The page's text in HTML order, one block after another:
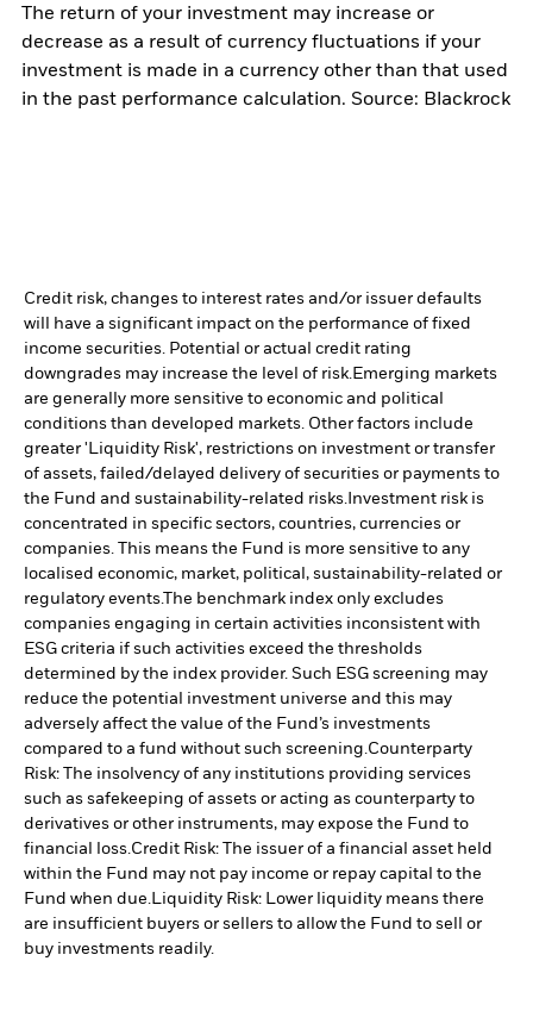
The return of your investment may increase or
decrease as a result of currency fluctuations if your
investment is made in a currency other than that used
in the past performance calculation. Source: Blackrock
Credit risk, changes to interest rates and/or issuer defaults
will have a significant impact on the performance of fixed
income securities. Potential or actual credit rating
downgrades may increase the level of risk. Emerging markets
are generally more sensitive to economic and political
conditions than developed markets. Other factors include
greater 'Liquidity Risk', restrictions on investment or transfer
of assets, failed/delayed delivery of securities or payments to
the Fund and sustainability-related risks. Investment risk is
concentrated in specific sectors, countries, currencies or
companies. This means the Fund is more sensitive to any
localised economic, market, political, sustainability-related or
regulatory events.The benchmark index only excludes
companies engaging in certain activities inconsistent with
ESG criteria if such activities exceed the thresholds
determined by the index provider. Such ESG screening may
reduce the potential investment universe and this may
adversely affect the value of the Fund’s investments
compared to a fund without such screening. Counterparty
Risk: The insolvency of any institutions providing services
such as safekeeping of assets or acting as counterparty to
derivatives or other instruments, may expose the Fund to
financial loss. Credit Risk: The issuer of a financial asset held
within the Fund may not pay income or repay capital to the
Fund when due.
Liquidity Risk: Lower liquidity means there
are insufficient buyers or sellers to allow the Fund to sell or
buy investments readily.